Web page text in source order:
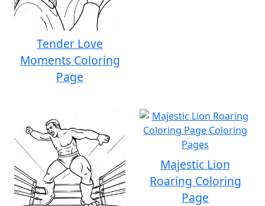
Tender Love
Moments Coloring
Page
Majestic Lion
Roaring Coloring
Page